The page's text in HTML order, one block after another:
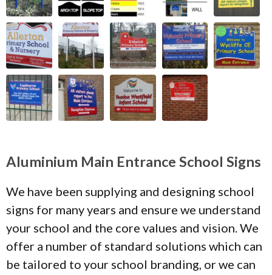
Aluminium Main Entrance School Signs
We have been supplying and designing school
signs for many years and ensure we understand
your school and the core values and vision. We
offer a number of standard solutions which can
be tailored to your school branding, or we can